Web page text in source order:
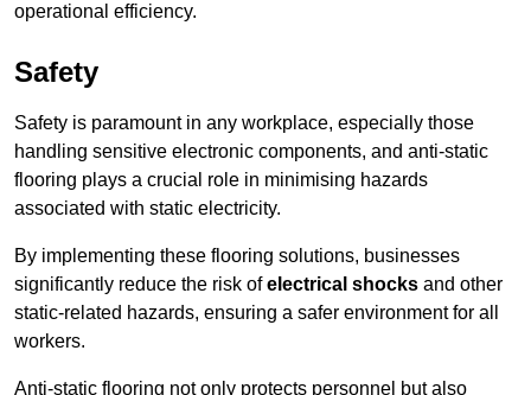
operational efficiency.
Safety
Safety is paramount in any workplace, especially those
handling sensitive electronic components, and anti-static
flooring plays a crucial role in minimising hazards
associated with static electricity.
By implementing these flooring solutions, businesses
significantly reduce the risk ofelectrical shocks and other
static-related hazards, ensuring a safer environment for all
workers.
Anti-static flooring not only protects personnel but also